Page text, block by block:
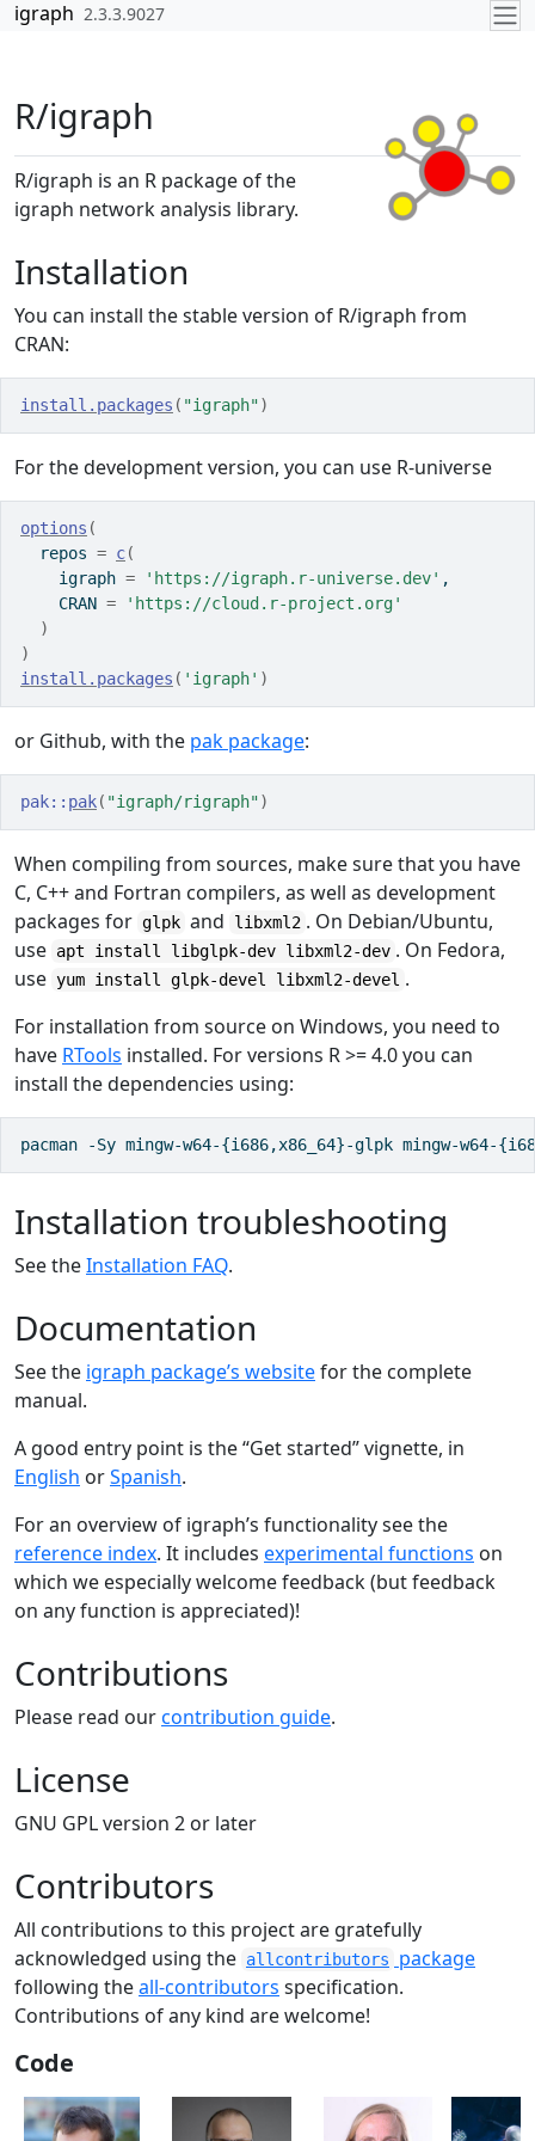
Skip to contents
igraph 2.3.3.9027
R/igraph
R/igraph is an R package of the
igraph network analysis library.
Installation
You can install the stable version of R/igraph from
CRAN:
install.packages ( "igraph")
For the development version, you can use R-universe
options (
  repos
= c(
    igraph
= 'https://igraph.r-universe.dev' ,
    CRAN
=
'https://cloud.r-project.org'
)
)
install.packages ( 'igraph' )
or Github, with the pak package:
pak:: pak( "igraph/rigraph")
When compiling from sources, make sure that you have
C, C++ and Fortran compilers, as well as development
packages for glpk and libxml2 . On Debian/Ubuntu,
use apt install libglpk-dev libxml2-dev . On Fedora,
use yum install glpk-devel libxml2-devel .
For installation from source on Windows, you need to
have RTools installed. For versions R >= 4.0 you can
install the dependencies using:
pacman -Sy mingw-w64-{i686,x86_64}-glpk mingw-w64-
Installation troubleshooting
See theInstallation FAQ.
Documentation
See the igraph package’s websitefor the complete
manual.
A good entry point is the “Get started” vignette, in
English orSpanish.
For an overview of igraph’s functionality see the
reference index. It includes experimental functions on
which we especially welcome feedback (but feedback
on any function is appreciated)!
Contributions
Please read ourcontribution guide.
License
GNU GPL version 2 or later
Contributors
All contributions to this project are gratefully
acknowledged using the allcontributors
package
following theall-contributors specification.
Contributions of any kind are welcome!
Code